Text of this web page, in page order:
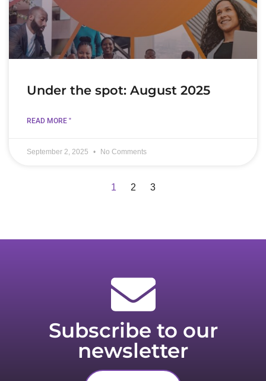
Under the spot: August 2025
READ MORE "
September 2, 2025 No Comments
1 2 3
Subscribe to our
newsletter